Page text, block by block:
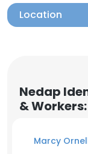
Location
Nedap
&
Marcy